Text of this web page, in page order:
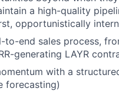
a high-quality
opportunistically
to-end sales process,
generating LAYR
with a
forecasting)